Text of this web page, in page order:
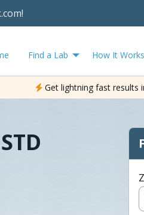
Find a Lab How It Works
Get lightning fast results